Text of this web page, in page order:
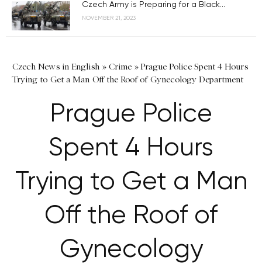
Czech Army is Preparing for a Black...
NOVEMBER 21, 2023
Czech News in English » Crime »Prague Police Spent 4 Hours
Trying to Get a Man Off the Roof of Gynecology Department
Prague Police
Spent 4 Hours
Trying to Get a Man
Off the Roof of
Gynecology